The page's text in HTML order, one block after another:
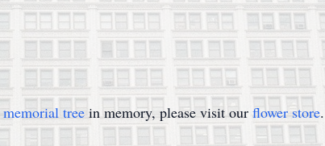
memorial tree in memory, please visit our flower store.